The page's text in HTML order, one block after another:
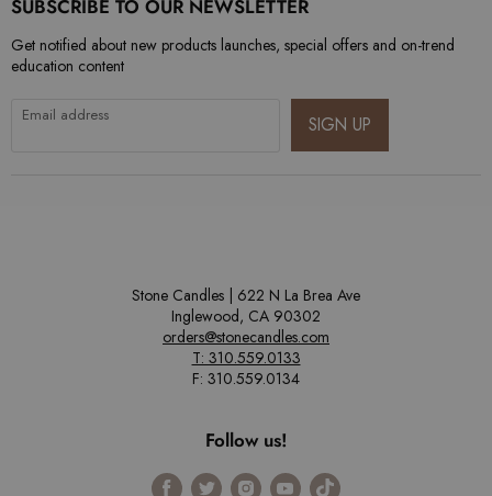
SUBSCRIBE TO OUR NEWSLETTER
Get notified about new products launches, special offers and on-trend
education content
Email address SIGN UP
Stone Candles | 622 N La Brea Ave
Inglewood, CA 90302
orders@stonecandles.com
T: 310.559.0133
F: 310.559.0134
Follow us!
Find Find Find Find Find